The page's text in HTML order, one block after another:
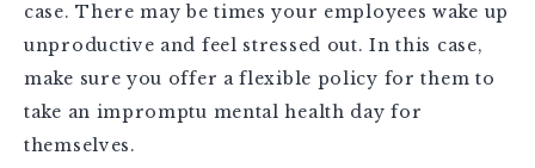
case. There may be times your employees wake up
unproductive and feel stressed out. In this case,
make sure you offer a flexible policy for them to
take an impromptu mental health day for
themselves.